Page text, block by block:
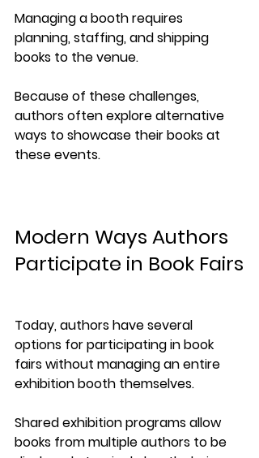
Managing a booth requires
planning, staffing, and shipping
books to the venue.
Because of these challenges,
authors often explore alternative
ways to showcase their books at
these events.
Modern Ways Authors
Participate in Book Fairs
Today, authors have several
options for participating in book
fairs without managing an entire
exhibition booth themselves.
Shared exhibition programs allow
books from multiple authors to be